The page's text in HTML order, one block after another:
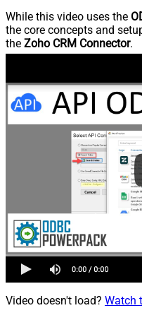
While this video uses the
the core concepts and
the Zoho CRM Connector.
Video doesn't load? Watch